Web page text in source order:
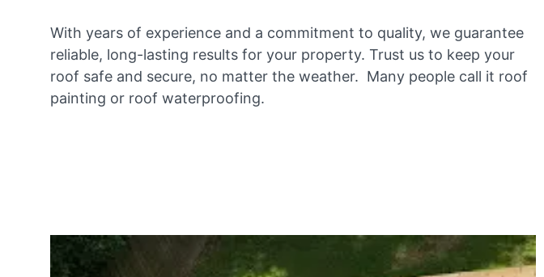
With years of experience and a commitment to quality, we guarantee
reliable, long-lasting results for your property. Trust us to keep your
roof safe and secure, no matter the weather. Many people call it roof
painting or roof waterproofing.